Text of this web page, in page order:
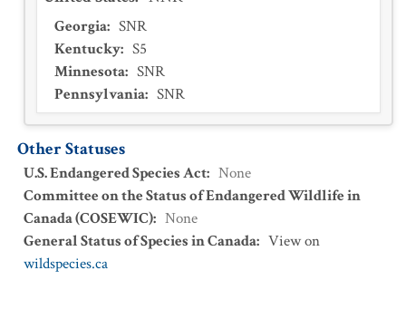
Georgia: SNR
Kentucky: S5
Minnesota: SNR
Pennsylvania: SNR
Other Statuses
U.S. Endangered Species Act: None
Committee on the Status of Endangered Wildlife in
Canada (COSEWIC): None
General Status of Species in Canada: View on
wildspecies.ca